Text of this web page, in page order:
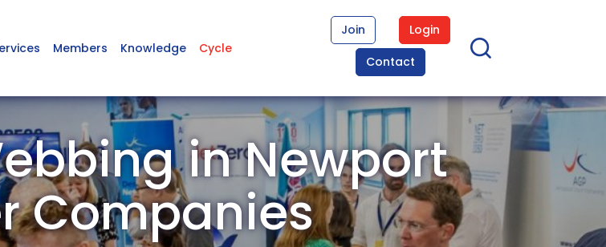
Members Knowledge Cycle
Join
Login
Contact
in Newport
Companies